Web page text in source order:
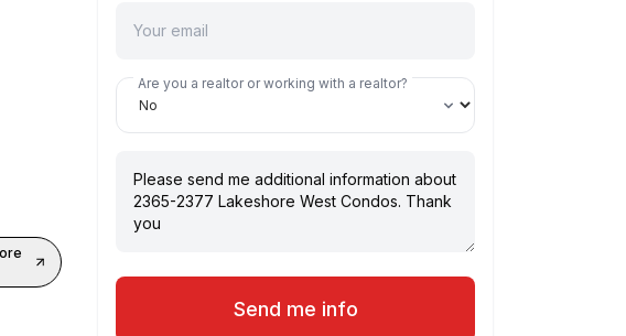
Are you a realtor or working with a realtor?
Send me info